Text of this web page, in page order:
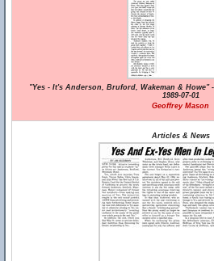
"Yes - It's Anderson, Bruford, Wakeman & Howe"
1989-07-01
Geoffrey Mason
Articles & News